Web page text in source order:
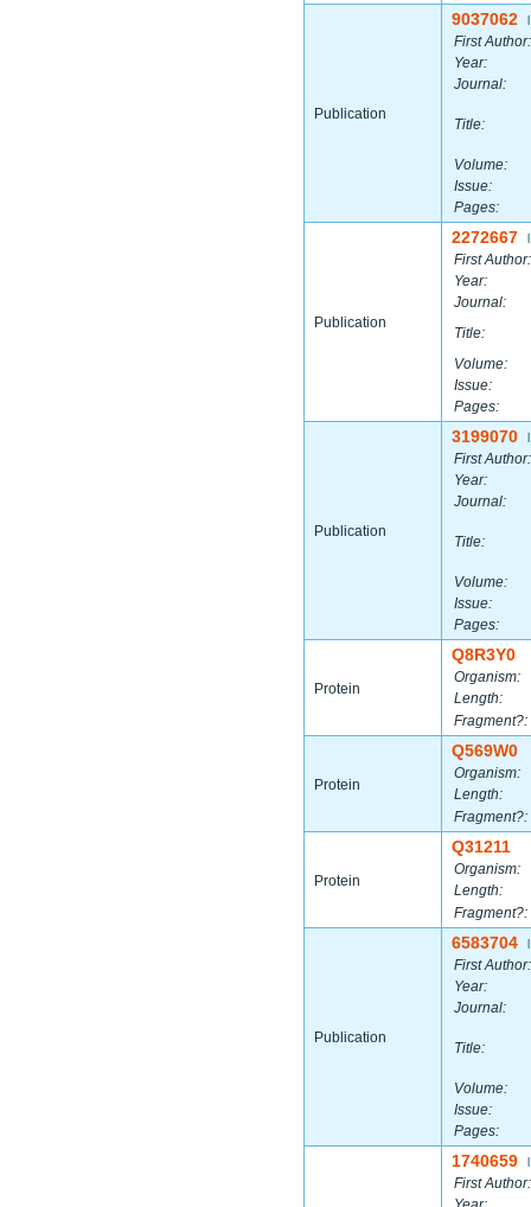
Publication
9037062
First Author:
Year:
Journal:
Title:
Volume:
Issue:
Pages:
Publication
2272667
First Author:
Year:
Journal:
Title:
Volume:
Issue:
Pages:
Publication
3199070
First Author:
Year:
Journal:
Title:
Volume:
Issue:
Pages:
Protein
Q8R3Y0
Organism:
Length:
Fragment?:
Protein
Q569W0
Organism:
Length:
Fragment?:
Protein
Q31211
Organism:
Length:
Fragment?:
Publication
6583704
First Author:
Year:
Journal:
Title:
Volume:
Issue:
Pages:
1740659
First Author: